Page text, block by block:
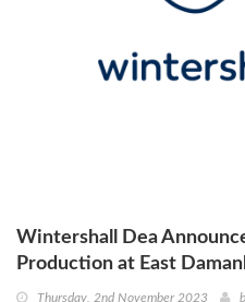
Wintershall Dea
Production at East
Thursday, 2nd November 2023